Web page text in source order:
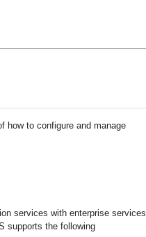
how to configure and manage
services with enterprise services
supports the following